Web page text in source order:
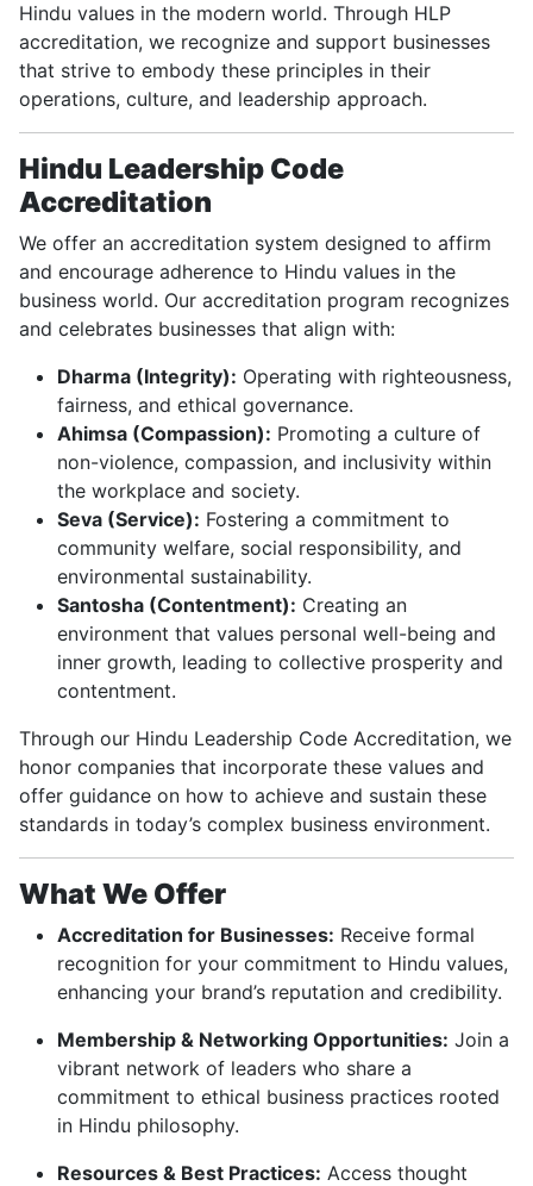
Hindu values in the modern world. Through HLP
accreditation, we recognize and support businesses
that strive to embody these principles in their
operations, culture, and leadership approach.
Hindu Leadership Code
Accreditation
We offer an accreditation system designed to affirm
and encourage adherence to Hindu values in the
business world. Our accreditation program recognizes
and celebrates businesses that align with:
Dharma (Integrity): Operating with righteousness,
fairness, and ethical governance.
Ahimsa (Compassion): Promoting a culture of
non-violence, compassion, and inclusivity within
the workplace and society.
Seva (Service): Fostering a commitment to
community welfare, social responsibility, and
environmental sustainability.
Santosha (Contentment): Creating an
environment that values personal well-being and
inner growth, leading to collective prosperity and
contentment.
Through our Hindu Leadership Code Accreditation, we
honor companies that incorporate these values and
offer guidance on how to achieve and sustain these
standards in today’s complex business environment.
What We Offer
Accreditation for Businesses: Receive formal
recognition for your commitment to Hindu values,
enhancing your brand’s reputation and credibility.
Membership & Networking Opportunities: Join a
vibrant network of leaders who share a
commitment to ethical business practices rooted
in Hindu philosophy.
Resources & Best Practices: Access thought